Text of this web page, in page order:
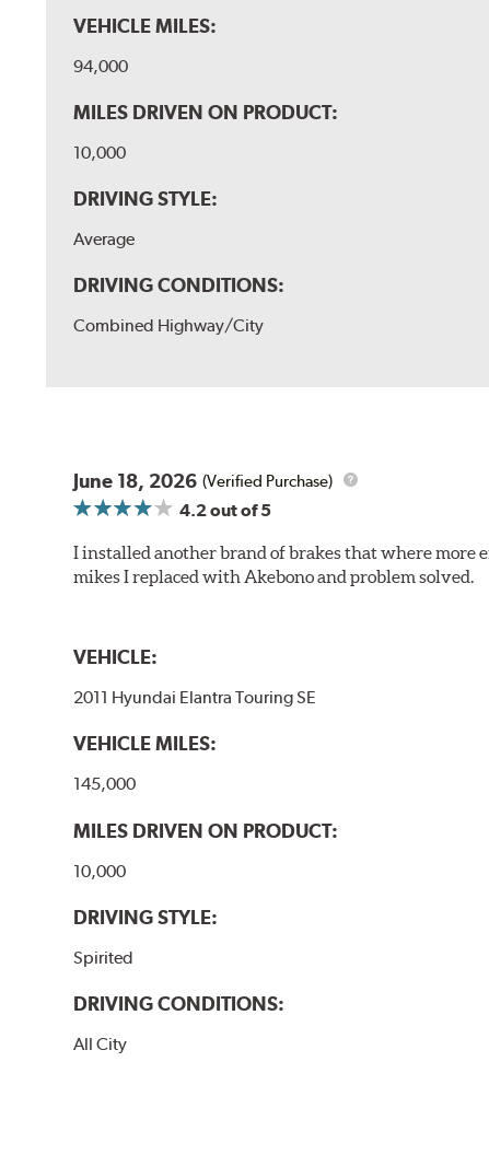
VEHICLE MILES:
94,000
MILES DRIVEN ON PRODUCT:
10,000
DRIVING STYLE:
Average
DRIVING CONDITIONS:
Combined Highway/City
June 18, 2026 (Verified Purchase)
4.2out of 5
I installed another brand of brakes that where more
mikes I replaced with Akebono and problem solved.
VEHICLE:
2011 Hyundai Elantra Touring SE
VEHICLE MILES:
145,000
MILES DRIVEN ON PRODUCT:
10,000
DRIVING STYLE:
Spirited
DRIVING CONDITIONS:
All City